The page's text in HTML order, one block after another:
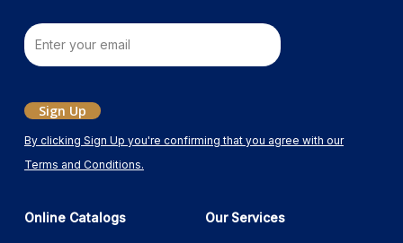
By clicking Sign Up you're confirming that you agree with our
Terms and Conditions.
Email
Sign Up
Online Catalogs Our Services